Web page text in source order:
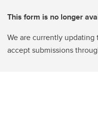
This form is no longer
We are currently
accept submissions